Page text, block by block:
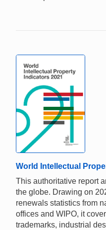
World Intellectual
This authoritative report
the globe. Drawing on
renewals statistics from
offices and WIPO, it
trademarks, industrial